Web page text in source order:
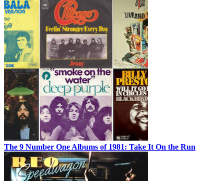
The 9 Number One Albums of 1981: Take It On the Run